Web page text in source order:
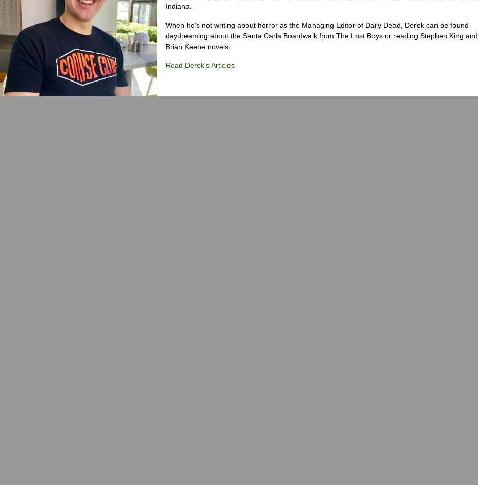
Indiana.
When he’s not writing about horror as the Managing Editor of Daily Dead, Derek can be found
daydreaming about the Santa Carla Boardwalk from The Lost Boys or reading Stephen King and
Brian Keene novels.
Read Derek's Articles